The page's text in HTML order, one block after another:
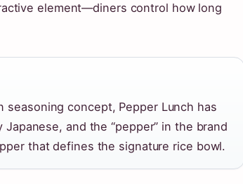
element—diners control how long
seasoning concept, Pepper Lunch has
and the “pepper” in the brand
that defines the signature rice bowl.